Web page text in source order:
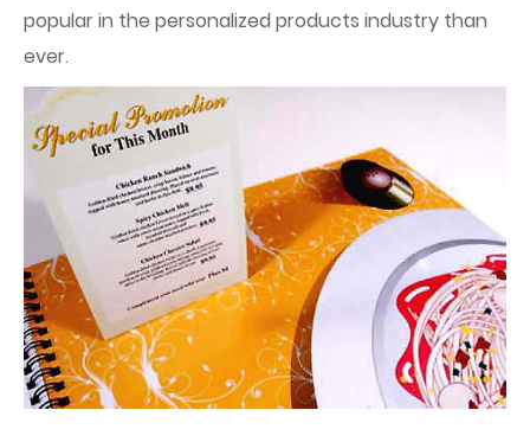
popular in the personalized products industry than
ever.